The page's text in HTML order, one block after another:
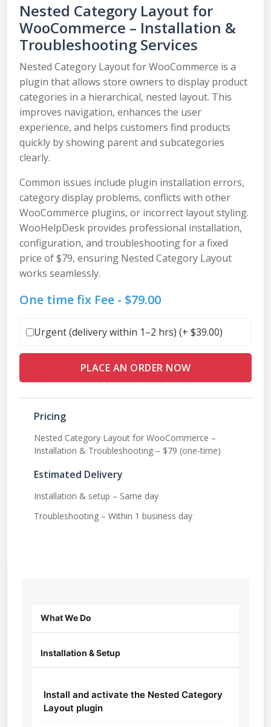
Nested Category Layout for
WooCommerce – Installation &
Troubleshooting Services
Nested Category Layout for WooCommerce is a
plugin that allows store owners to display product
categories in a hierarchical, nested layout. This
improves navigation, enhances the user
experience, and helps customers find products
quickly by showing parent and subcategories
clearly.
Common issues include plugin installation errors,
category display problems, conflicts with other
WooCommerce plugins, or incorrect layout styling.
WooHelpDesk provides professional installation,
configuration, and troubleshooting for a fixed
price of $79, ensuring Nested Category Layout
works seamlessly.
One time fix Fee - $79.00
Urgent (delivery within 1–2 hrs) (+ $39.00)
PLACE AN ORDER NOW
Pricing
Nested Category Layout for WooCommerce –
Installation & Troubleshooting – $79 (one-time)
Estimated Delivery
Installation & setup – Same day
Troubleshooting – Within 1 business day
What We Do
Installation & Setup
Install and activate the Nested Category
Layout plugin